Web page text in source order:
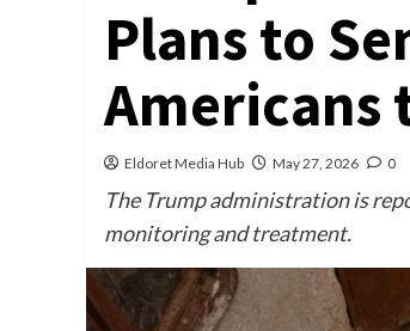
Plans to
Americans
Eldoret Media Hub May 27, 2026 0
The Trump administration is
monitoring and treatment.